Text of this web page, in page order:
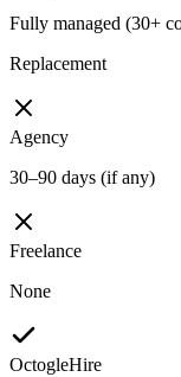
Fully managed (30+
Replacement
Agency
30–90 days (if any)
Freelance
None
OctogleHire